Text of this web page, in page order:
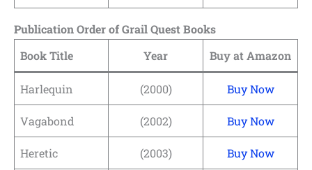
Publication Order of Grail Quest Books
Book Title
Year Buy at Amazon
Harlequin (2000) Buy Now
Vagabond (2002) Buy Now
Heretic (2003) Buy Now